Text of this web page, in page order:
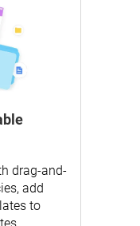
drag-and-
add
to